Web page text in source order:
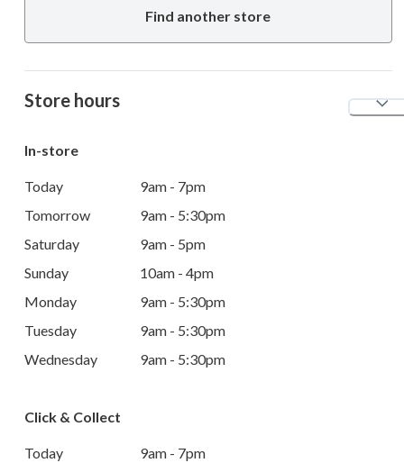
Find another store
Store hours
In-store
Today
9am - 7pm
Tomorrow
9am - 5:30pm
Saturday
9am - 5pm
Sunday
10am - 4pm
Monday
9am - 5:30pm
Tuesday
9am - 5:30pm
Wednesday
9am - 5:30pm
Click & Collect
Today
9am - 7pm